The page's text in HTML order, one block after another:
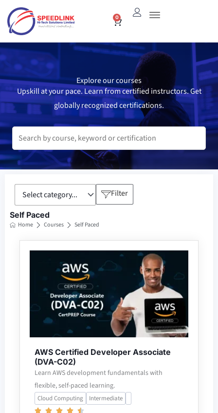
content
0
Cart
Explore our courses
Upskill at your pace. Learn from certified instructors. Get
globally recognized certifications.
Filter
Self Paced
Home Courses Self Paced
AWS Certified Developer Associate
(DVA-C02)
Learn AWS development fundamentals with
flexible, self-paced learning.
Cloud Computing Intermediate